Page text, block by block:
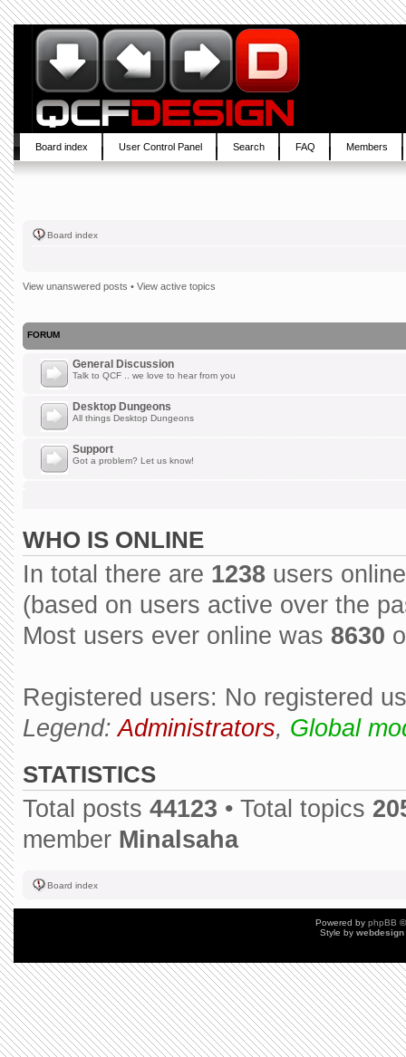
Board index User Control Panel Search FAQ Members
Board index
View unanswered posts • View active topics
FORUM
General Discussion
Talk to QCF .. we love to hear from you
Desktop Dungeons
All things Desktop Dungeons
Support
Got a problem? Let us know!
WHO IS ONLINE
In total there are 1238 users
(based on users active over the
Most users ever online was 8630
Registered users: No registered
Legend:Administrators, Global
STATISTICS
Total posts 44123 • Total topics
member Minalsaha
Board index
Powered by phpBB
Style by webdesign